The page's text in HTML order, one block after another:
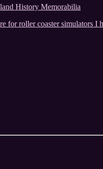
History Memorabilia
for roller coaster simulators I